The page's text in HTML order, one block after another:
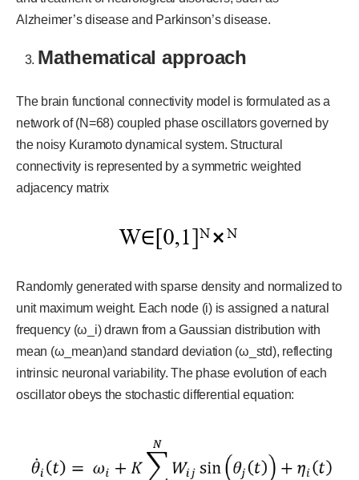
Alzheimer’s disease and Parkinson’s disease.
Mathematical approach
The brain functional connectivity model is formulated as a
network of (N=68) coupled phase oscillators governed by
the noisy Kuramoto dynamical system. Structural
connectivity is represented by a symmetric weighted
adjacency matrix
Randomly generated with sparse density and normalized to
unit maximum weight. Each node (i) is assigned a natural
frequency (ω_i) drawn from a Gaussian distribution with
mean (ω_mean)and standard deviation (ω_std), reflecting
intrinsic neuronal variability. The phase evolution of each
oscillator obeys the stochastic differential equation: